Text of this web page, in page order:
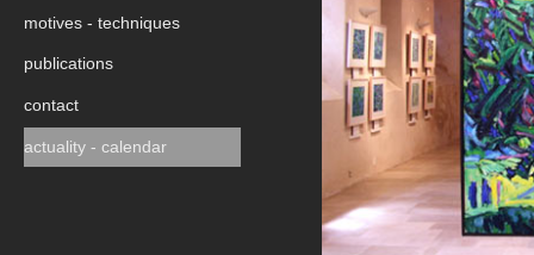
motives - techniques
publications
contact
actuality - calendar